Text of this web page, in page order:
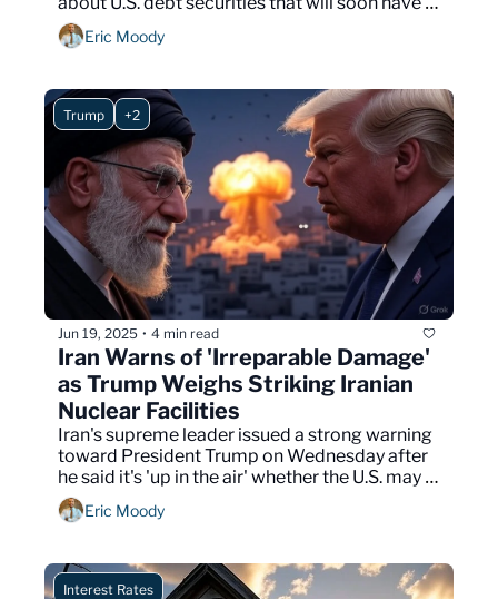
to be addressed.
Eric Moody
Trump +2
Jun 19, 2025 • 4 min read
Iran Warns of 'Irreparable Damage'
as Trump Weighs Striking Iranian
Nuclear Facilities
Iran's supreme leader issued a strong warning
toward President Trump on Wednesday after
he said it's 'up in the air' whether the U.S. may
strike Iranian nuclear facilities.
Eric Moody
Interest Rates